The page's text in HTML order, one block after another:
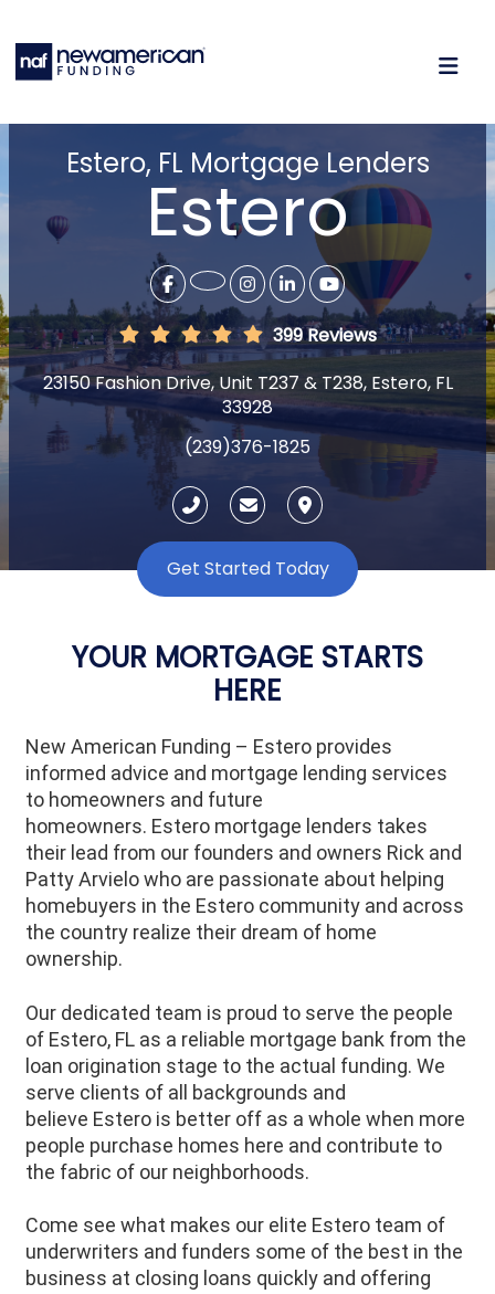
Estero, FL Mortgage Lenders
Estero
399 Reviews
23150 Fashion Drive, Unit T237 & T238, Estero, FL
33928
(239)376-1825
Get Started Today
YOUR MORTGAGE STARTS
HERE
New American Funding – Estero provides
informed advice and mortgage lending services
to homeowners and future
homeowners. Estero mortgage lenders takes
their lead from our founders and owners Rick and
Patty Arvielo who are passionate about helping
homebuyers in the Estero community and across
the country realize their dream of home
ownership.
Our dedicated team is proud to serve the people
of Estero, FL as a reliable mortgage bank from the
loan origination stage to the actual funding. We
serve clients of all backgrounds and
believe Estero is better off as a whole when more
people purchase homes here and contribute to
the fabric of our neighborhoods.
Come see what makes our elite Estero team of
underwriters and funders some of the best in the
business at closing loans quickly and offering